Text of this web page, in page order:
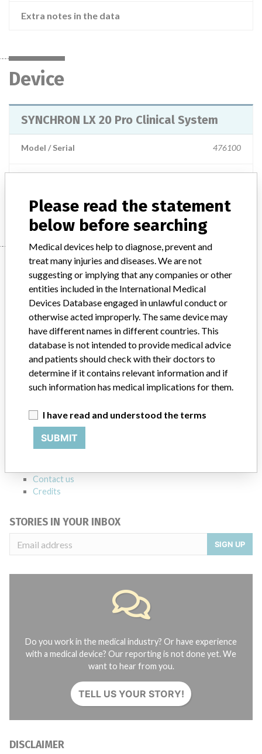
Extra notes in the data
Device
SYNCHRON LX 20 Pro Clinical System
Model / Serial 476100
Manufacturer Beckman Coulter, Inc.
Manufacturer
Beckman Coulter, Inc.
Manufacturer Parent Company (2017) Danaher Corporation
Source
ABOUT THIS DATABASE
Explore more than 120,000 Recalls, Safety Alerts and Field Safety
Notices of medical devices and their connections with their
manufacturers.
Contact us
Credits
STORIES IN YOUR INBOX
SIGN UP
Do you work in the medical industry? Or have experience
with a medical device? Our reporting is not done yet. We
want to hear from you.
TELL US YOUR STORY!
DISCLAIMER
Please read the statement
below before searching
Medical devices help to diagnose, prevent and
treat many injuries and diseases. We are not
suggesting or implying that any companies or other
entities included in the International Medical
Devices Database engaged in unlawful conduct or
otherwise acted improperly. The same device may
have different names in different countries. This
database is not intended to provide medical advice
and patients should check with their doctors to
determine if it contains relevant information and if
such information has medical implications for them.
I have read and understood the terms
SUBMIT